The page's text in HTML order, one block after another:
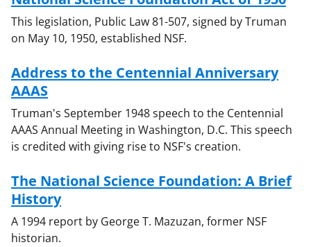
This legislation, Public Law 81-507, signed by Truman
on May 10, 1950, established NSF.
Address to the Centennial Anniversary
AAAS
Truman's September 1948 speech to the Centennial
AAAS Annual Meeting in Washington, D.C. This speech
is credited with giving rise to NSF's creation.
The National Science Foundation: A Brief
History
A 1994 report by George T. Mazuzan, former NSF
historian.